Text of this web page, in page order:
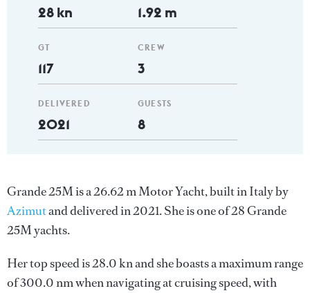
28 kn
GT
117
DELIVERED
2021
1.92 m
CREW
3
GUESTS
8
Grande 25M is a 26.62 m Motor Yacht, built in Italy by
Azimutand delivered in 2021. She is one of 28 Grande
25M yachts.
Her top speed is 28.0 kn and she boasts a maximum range
of 300.0 nm when navigating at cruising speed, with